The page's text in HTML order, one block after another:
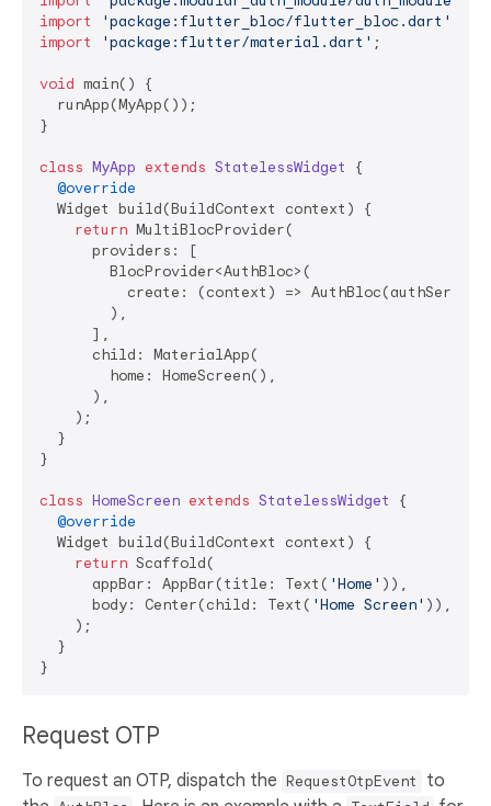
import
'package:flutter_bloc/flutter_bloc.dart'
import
'package:flutter/material.dart' ;
void main() {
  runApp(MyApp());
}
class MyApp extends StatelessWidget
{
@override
  Widget build(BuildContext context) {
return MultiBlocProvider(
      providers: [
        BlocProvider<AuthBloc>(
create: (context) =>
        ),
      ],
      child: MaterialApp(
        home: HomeScreen(),
      ),
    );
  }
}
class HomeScreen extends StatelessWidget
{
@override
  Widget build(BuildContext context) {
return Scaffold(
      appBar: AppBar(title: Text(
'Home' )),
      body: Center(child: Text(
'Home Screen' )),
    );
  }
Request OTP
To request an OTP, dispatch the RequestOtpEvent
to